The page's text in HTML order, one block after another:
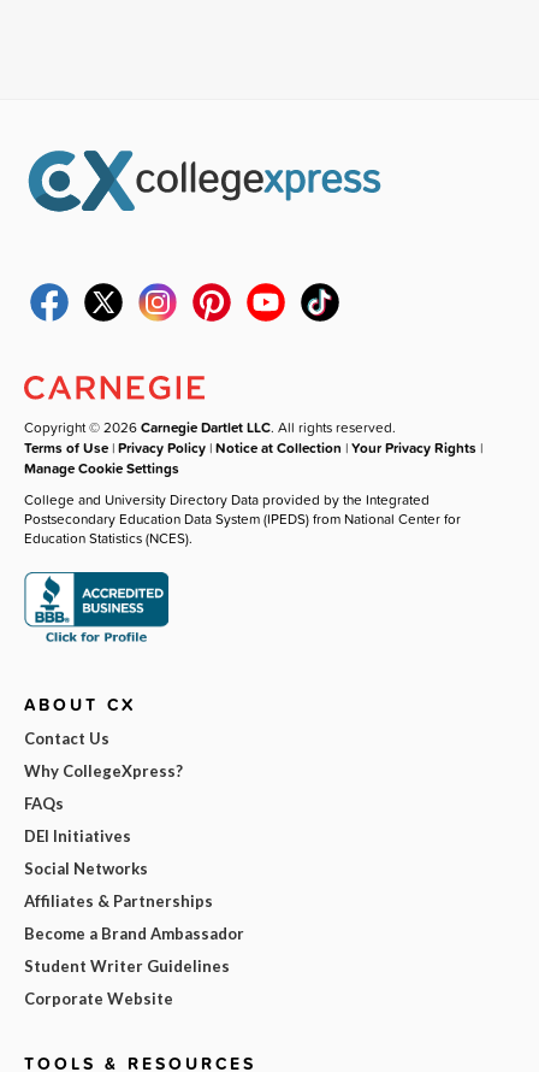
Copyright © 2026Carnegie Dartlet LLC. All rights reserved.
Terms of Use |Privacy Policy |Notice at Collection |Your Privacy Rights |
Manage Cookie Settings
College and University Directory Data provided by the Integrated
Postsecondary Education Data System (IPEDS) from National Center for
Education Statistics (NCES).
ABOUT CX
Contact Us
Why CollegeXpress?
FAQs
DEI Initiatives
Social Networks
Affiliates & Partnerships
Become a Brand Ambassador
Student Writer Guidelines
Corporate Website
TOOLS & RESOURCES